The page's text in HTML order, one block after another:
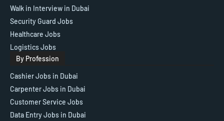
Walk in Interview in Dubai
Security Guard Jobs
Healthcare Jobs
Logistics Jobs
By Profession
Cashier Jobs in Dubai
Carpenter Jobs in Dubai
Customer Service Jobs
Data Entry Jobs in Dubai